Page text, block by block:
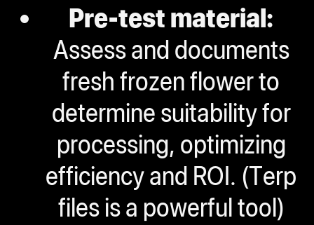
Pre-test material:
Assess and documents
fresh frozen flower to
determine suitability for
processing, optimizing
efficiency and ROI. (Terp
files is a powerful tool)